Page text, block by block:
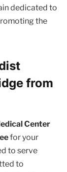
dedicated to
the
from
Center
for your
to serve
to